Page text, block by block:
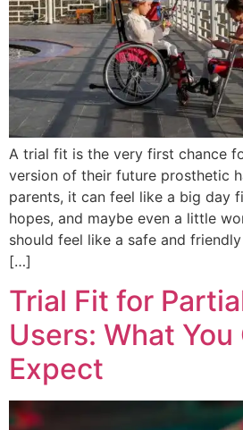
A trial fit is the very first chance
version of their future prosthetic
parents, it can feel like a big day
hopes, and maybe even a little
should feel like a safe and
[…]
Trial Fit for
Users: What You
Expect